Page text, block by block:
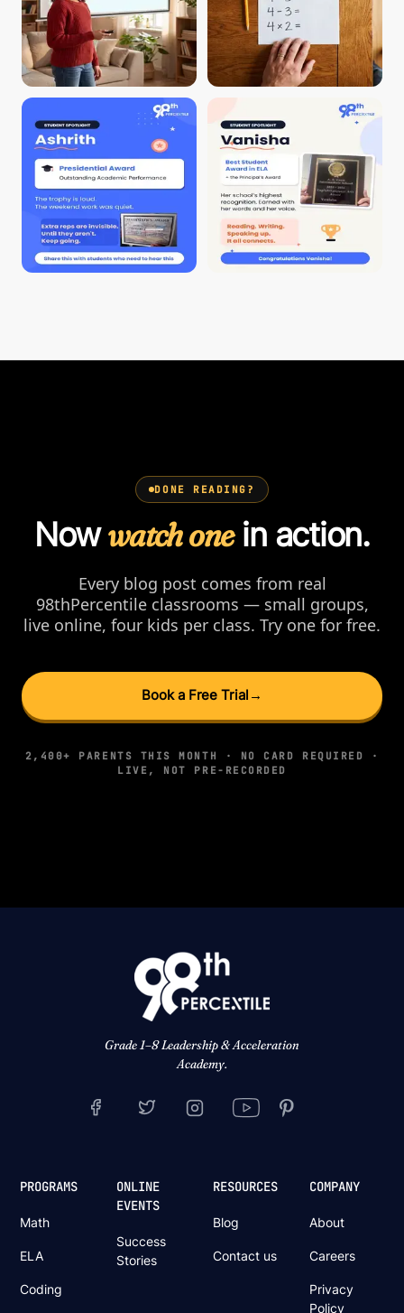
DONE READING?
Nowwatch onein action.
Every blog post comes from real
98thPercentile classrooms — small groups,
live online, four kids per class. Try one for free.
Book a Free Trial →
2,400+ PARENTS THIS MONTH · NO CARD REQUIRED ·
LIVE, NOT PRE-RECORDED
Grade 1–8 Leadership & Acceleration
Academy.
PROGRAMS
Math
ELA
Coding
ONLINE
EVENTS
Success
Stories
RESOURCES
Blog
Contact us
COMPANY
About
Careers
Privacy
Policy